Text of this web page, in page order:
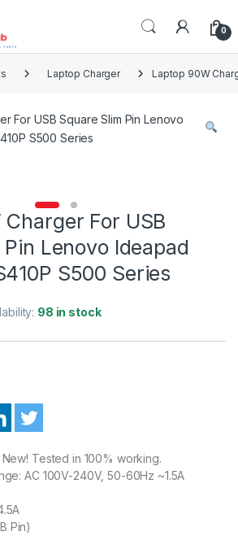
0
Laptop Charger Laptop 90W
For USB
Lenovo Ideapad
S500 Series
98 in stock
Tested in 100% working.
AC 100V-240V, 50-60Hz ~1.5A
Pin)